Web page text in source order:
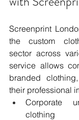
Screenprint
the custom
sector across
service allows
branded
their professional
Corporate
clothing